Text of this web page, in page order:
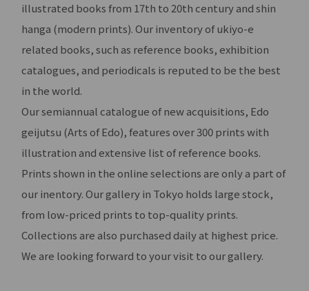
illustrated books from 17th to 20th century and shin
hanga (modern prints). Our inventory of ukiyo-e
related books, such as reference books, exhibition
catalogues, and periodicals is reputed to be the best
in the world.
Our semiannual catalogue of new acquisitions, Edo
geijutsu (Arts of Edo), features over 300 prints with
illustration and extensive list of reference books.
Prints shown in the online selections are only a part of
our inentory. Our gallery in Tokyo holds large stock,
from low-priced prints to top-quality prints.
Collections are also purchased daily at highest price.
We are looking forward to your visit to our gallery.